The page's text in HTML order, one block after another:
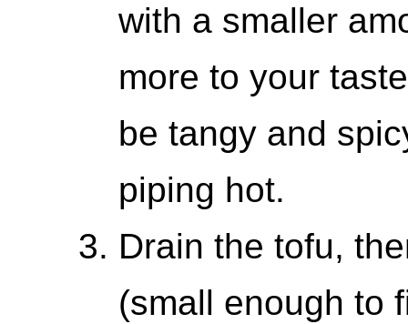
with a smaller
more to your
be tangy and
piping hot.
Drain the tofu,
(small enough to